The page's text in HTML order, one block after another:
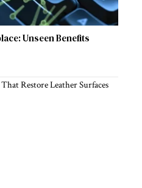
Unseen Benefits